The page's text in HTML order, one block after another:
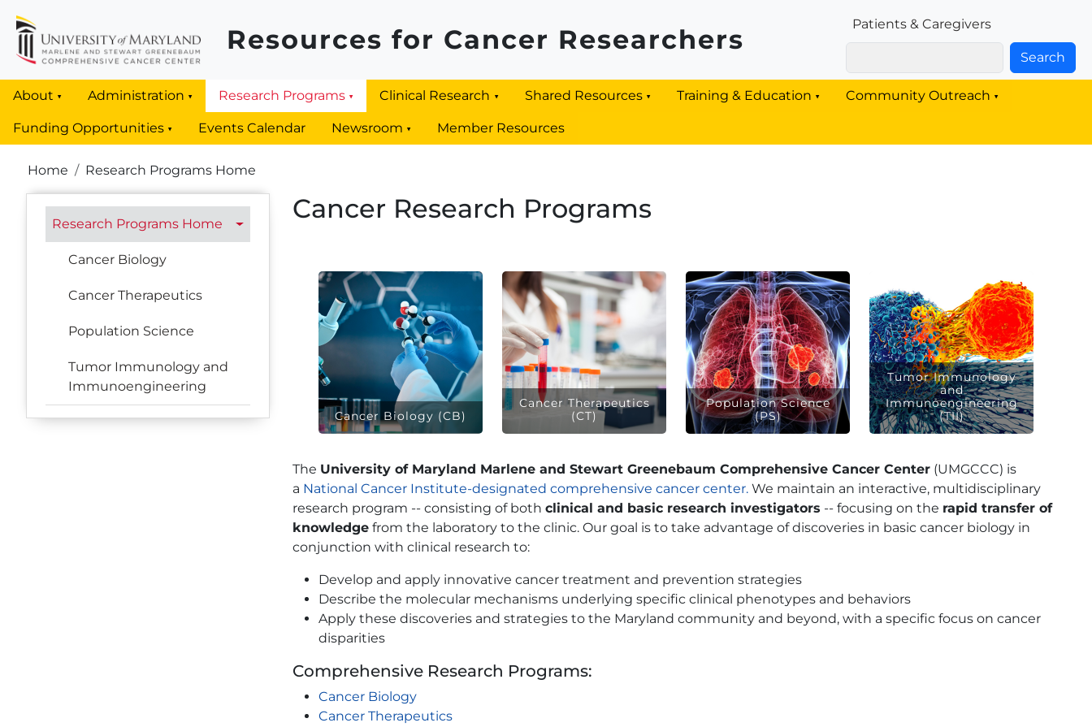
Resources for Cancer Researchers
Patients & Families Link
Patients & Caregivers
About Administration Research Programs Clinical Research Shared Resources Training & Education Community Outreach
Funding Opportunities Events Calendar Newsroom Member Resources
Home Research Programs Home
Research Programs
Research Programs Home
Cancer Biology
Cancer Therapeutics
Population Science
Tumor Immunology and
Immunoengineering
Cancer Research Programs
Cancer Biology (CB)
Cancer Therapeutics
(CT)
Population Science
(PS)
Tumor Immunology
and
Immunoengineering
(TII)
The University of Maryland Marlene and Stewart Greenebaum Comprehensive Cancer Center (UMGCCC) is
a National Cancer Institute-designated comprehensive cancer center. We maintain an interactive, multidisciplinary
research program -- consisting of both clinical and basic research investigators -- focusing on the rapid transfer of
knowledge from the laboratory to the clinic. Our goal is to take advantage of discoveries in basic cancer biology in
conjunction with clinical research to:
Develop and apply innovative cancer treatment and prevention strategies
Describe the molecular mechanisms underlying specific clinical phenotypes and behaviors
Apply these discoveries and strategies to the Maryland community and beyond, with a specific focus on cancer
disparities
Comprehensive Research Programs:
Cancer Biology
Cancer Therapeutics